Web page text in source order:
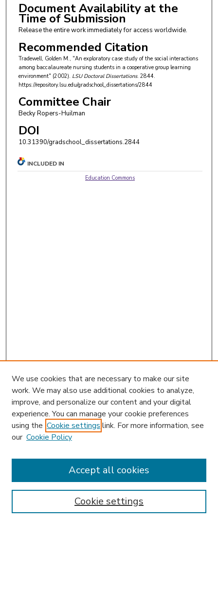
Document Availability at the
Time of Submission
Release the entire work immediately for access worldwide.
Recommended Citation
Tradewell, Golden M., "An exploratory case study of the social interactions
among baccalaureate nursing students in a cooperative group learning
environment" (2002). LSU Doctoral Dissertations. 2844.
https://repository.lsu.edu/gradschool_dissertations/2844
Committee Chair
Becky Ropers-Huilman
DOI
10.31390/gradschool_dissertations.2844
INCLUDED IN
Education Commons
Enter search terms:
We use cookies that are necessary to make our site
work. We may also use additional cookies to analyze,
improve, and personalize our content and your digital
experience. You can manage your cookie preferences
using the Cookie settings link. For more information, see
our Cookie Policy
Cookie settings
Accept all cookies